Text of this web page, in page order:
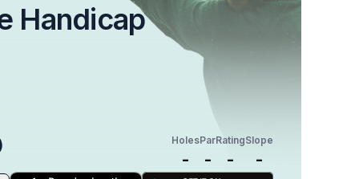
Handicap
Holes
-
Par
-
Rating
-
Slope
-